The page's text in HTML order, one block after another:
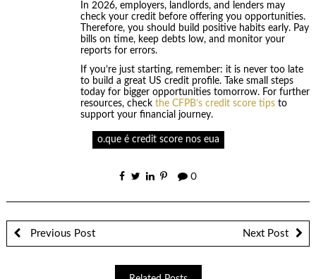
In 2026, employers, landlords, and lenders may
check your credit before offering you opportunities.
Therefore, you should build positive habits early. Pay
bills on time, keep debts low, and monitor your
reports for errors.
If you’re just starting, remember: it is never too late
to build a great US credit profile. Take small steps
today for bigger opportunities tomorrow. For further
resources, check the CFPB’s credit score tipsto
support your financial journey.
o.que é credit score nos eua
0
Previous Post Next Post